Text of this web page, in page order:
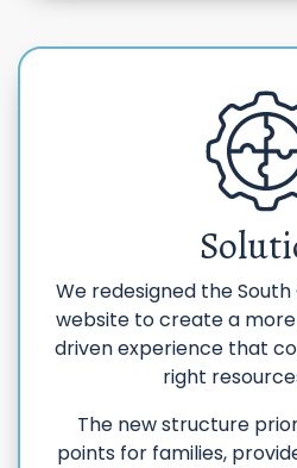
We redesigned the
website to create a
driven experience that
right
The new structure
points for families,